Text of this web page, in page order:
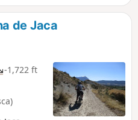
de Jaca
-1,722 ft